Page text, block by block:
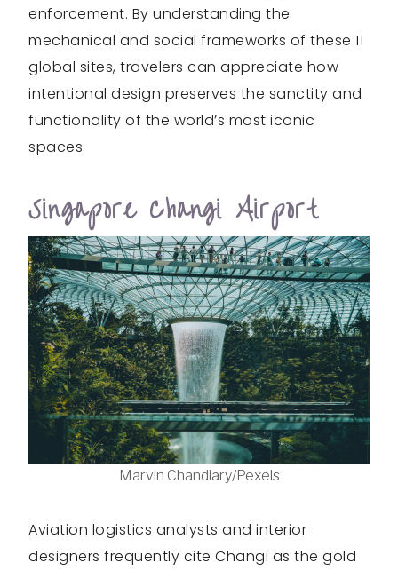
enforcement. By understanding the
mechanical and social frameworks of these 11
global sites, travelers can appreciate how
intentional design preserves the sanctity and
functionality of the world’s most iconic
spaces.
Singapore Changi Airport
Marvin Chandiary/Pexels
Aviation logistics analysts and interior
designers frequently cite Changi as the gold